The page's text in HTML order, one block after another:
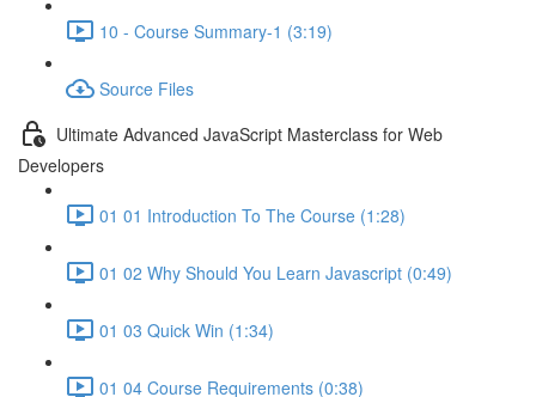
10 - Course Summary-1 (3:19)
Source Files
Ultimate Advanced JavaScript Masterclass for Web
Developers
01 01 Introduction To The Course (1:28)
01 02 Why Should You Learn Javascript (0:49)
01 03 Quick Win (1:34)
01 04 Course Requirements (0:38)